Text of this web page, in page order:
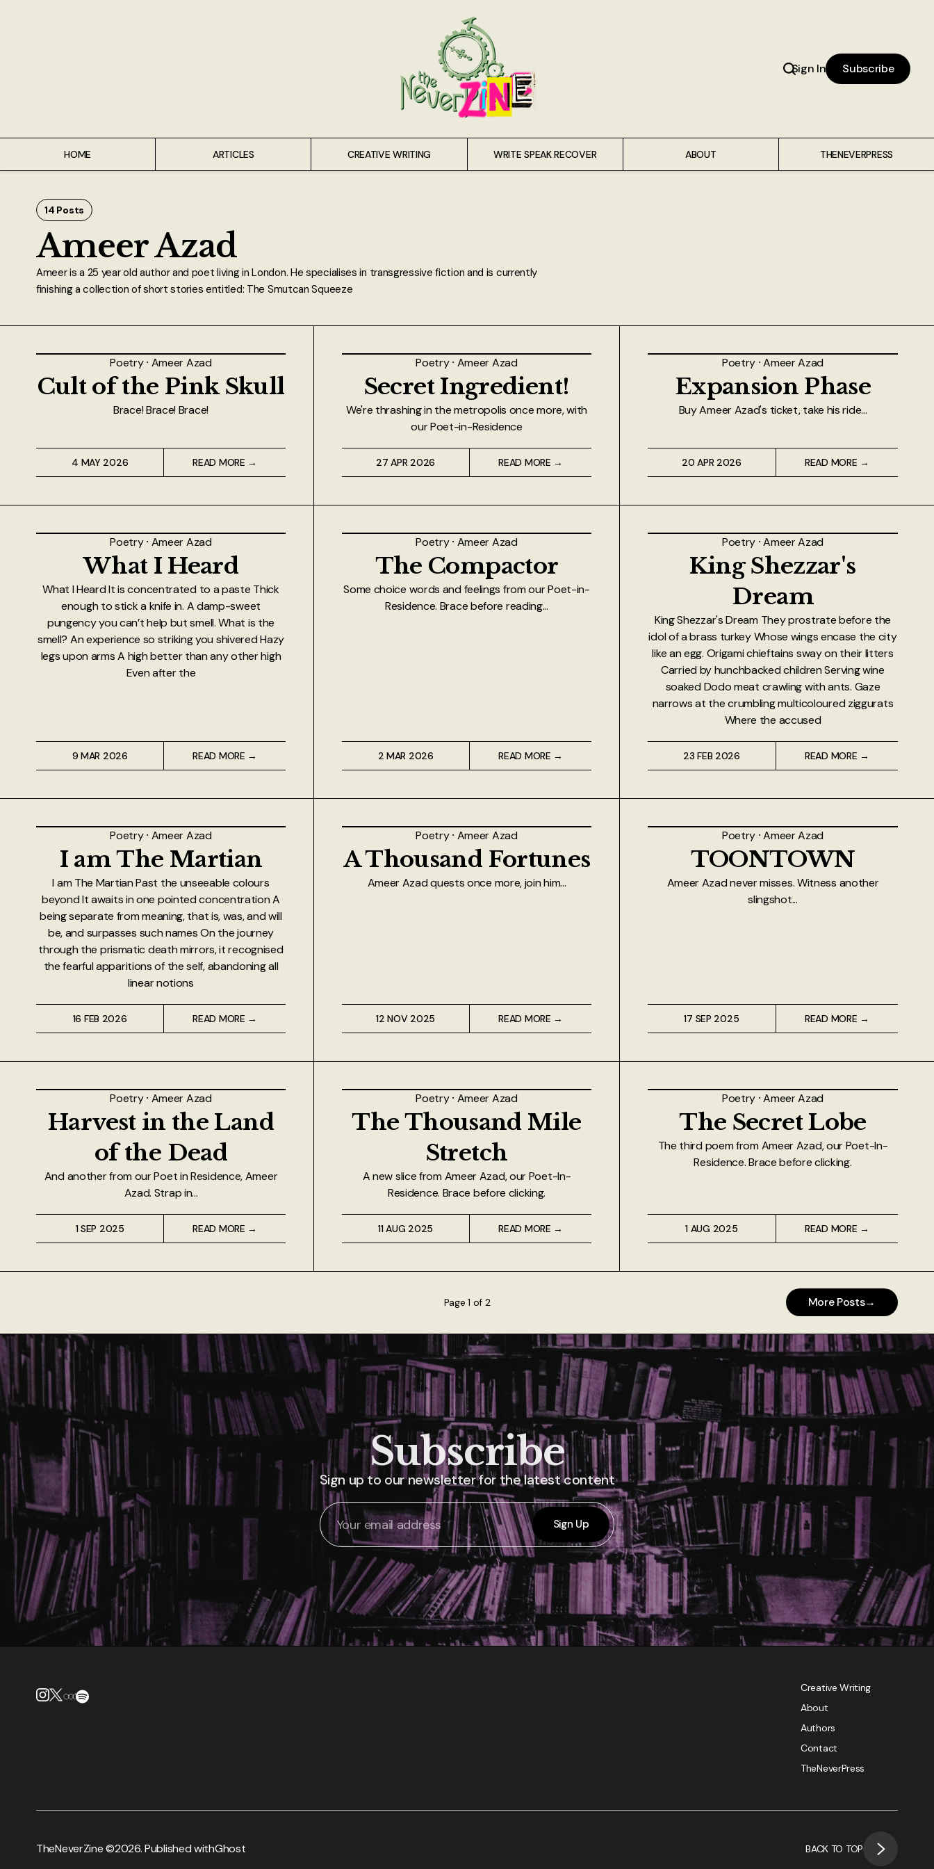
Sign In Subscribe
HOME ARTICLES CREATIVE WRITING WRITE SPEAK RECOVER ABOUT THENEVERPRESS
14 Posts
Ameer Azad
Ameer is a 25 year old author and poet living in London. He specialises in transgressive fiction and is currently
finishing a collection of short stories entitled: The Smutcan Squeeze
Poetry⸱ Ameer Azad
Cult of the Pink Skull
Brace! Brace! Brace!
4 MAY 2026 READ MORE →
Poetry⸱ Ameer Azad
Secret Ingredient!
We're thrashing in the metropolis once more, with
our Poet-in-Residence
27 APR 2026 READ MORE →
Poetry ⸱Ameer Azad
Expansion Phase
Buy Ameer Azad's ticket, take his ride...
20 APR 2026 READ MORE →
Poetry⸱ Ameer Azad
What I Heard
What I Heard It is concentrated to a paste Thick
enough to stick a knife in. A damp-sweet
pungency you can’t help but smell. What is the
smell? An experience so striking you shivered Hazy
legs upon arms A high better than any other high
Even after the
9 MAR 2026 READ MORE →
Poetry⸱ Ameer Azad
The Compactor
Some choice words and feelings from our Poet-in-
Residence. Brace before reading...
2 MAR 2026 READ MORE →
Poetry ⸱Ameer Azad
King Shezzar's
Dream
King Shezzar's Dream They prostrate before the
idol of a brass turkey Whose wings encase the city
like an egg. Origami chieftains sway on their litters
Carried by hunchbacked children Serving wine
soaked Dodo meat crawling with ants. Gaze
narrows at the crumbling multicoloured ziggurats
Where the accused
23 FEB 2026 READ MORE →
Poetry⸱ Ameer Azad
I am The Martian
I am The Martian Past the unseeable colours
beyond It awaits in one pointed concentration A
being separate from meaning, that is, was, and will
be, and surpasses such names On the journey
through the prismatic death mirrors, it recognised
the fearful apparitions of the self, abandoning all
linear notions
16 FEB 2026 READ MORE →
Poetry⸱ Ameer Azad
A Thousand Fortunes
Ameer Azad quests once more, join him...
12 NOV 2025 READ MORE →
Poetry ⸱Ameer Azad
TOONTOWN
Ameer Azad never misses. Witness another
slingshot...
17 SEP 2025 READ MORE →
Poetry⸱ Ameer Azad
Harvest in the Land
of the Dead
And another from our Poet in Residence, Ameer
Azad. Strap in...
1 SEP 2025 READ MORE →
Poetry⸱ Ameer Azad
The Thousand Mile
Stretch
A new slice from Ameer Azad, our Poet-In-
Residence. Brace before clicking.
11 AUG 2025 READ MORE →
Poetry ⸱Ameer Azad
The Secret Lobe
The third poem from Ameer Azad, our Poet-In-
Residence. Brace before clicking.
1 AUG 2025 READ MORE →
Page 1 of 2 More Posts→
Subscribe
Sign up to our newsletter for the latest content
Sign Up
Creative Writing
About
Authors
Contact
TheNeverPress
TheNeverZine ©2026. Published withGhost BACK TO TOP
Creative Writing
Poetry
Short Stories
Write Speak Recover
Authors
Contact